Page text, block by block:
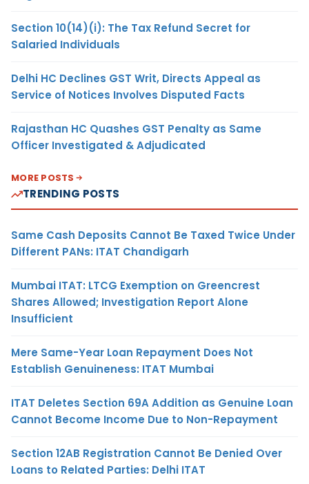
Section 10(14)(i): The Tax Refund Secret for
Salaried Individuals
Delhi HC Declines GST Writ, Directs Appeal as
Service of Notices Involves Disputed Facts
Rajasthan HC Quashes GST Penalty as Same
Officer Investigated & Adjudicated
MORE POSTS
TRENDING POSTS
Same Cash Deposits Cannot Be Taxed Twice Under
Different PANs: ITAT Chandigarh
Mumbai ITAT: LTCG Exemption on Greencrest
Shares Allowed; Investigation Report Alone
Insufficient
Mere Same-Year Loan Repayment Does Not
Establish Genuineness: ITAT Mumbai
ITAT Deletes Section 69A Addition as Genuine Loan
Cannot Become Income Due to Non-Repayment
Section 12AB Registration Cannot Be Denied Over
Loans to Related Parties: Delhi ITAT